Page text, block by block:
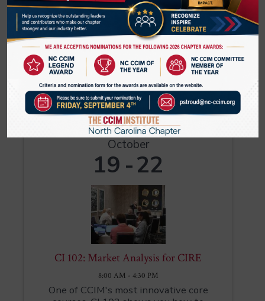
CI 104 encompasses the entire life cycle
of an investment, from refinancing to
capital improvements to disposition.
Within each case study, you will
encounter a key investor decision: Should
a non-taxable investor acquire an
investment with or without ...
Register
MON
October
19 22
CI 102: Market Analysis for CIRE
8:00 AM - 4:30 PM
One of CCIM's most innovative core